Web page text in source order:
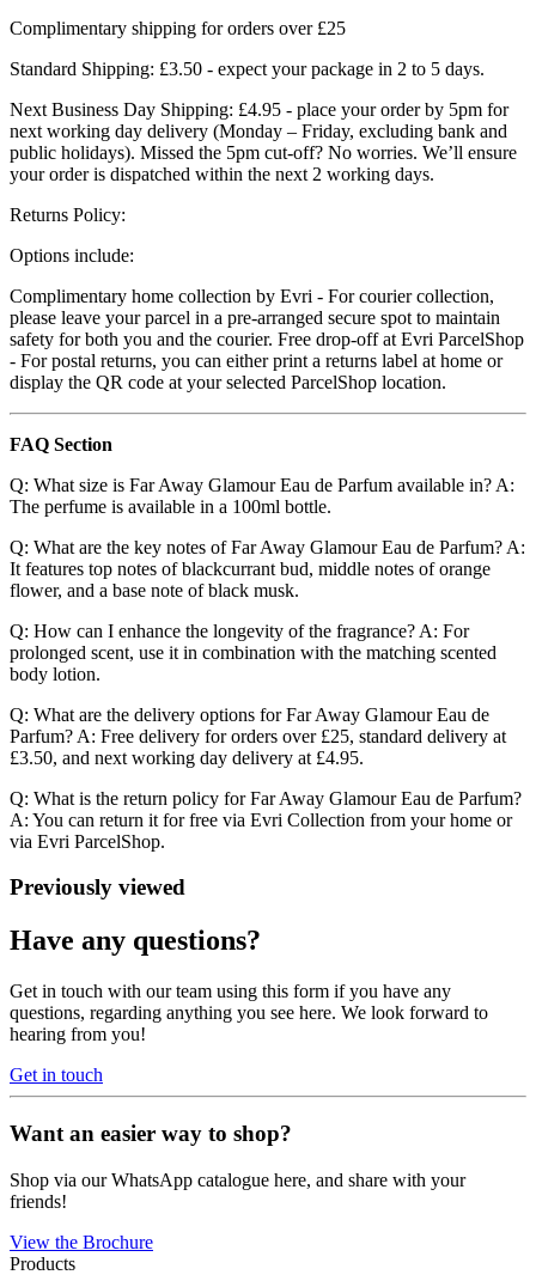
Complimentary shipping for orders over £25
Standard Shipping: £3.50 - expect your package in 2 to 5 days.
Next Business Day Shipping: £4.95 - place your order by 5pm for
next working day delivery (Monday – Friday, excluding bank and
public holidays). Missed the 5pm cut-off? No worries. We’ll ensure
your order is dispatched within the next 2 working days.
Returns Policy:
Options include:
Complimentary home collection by Evri - For courier collection,
please leave your parcel in a pre-arranged secure spot to maintain
safety for both you and the courier. Free drop-off at Evri ParcelShop
- For postal returns, you can either print a returns label at home or
display the QR code at your selected ParcelShop location.
FAQ Section
Q: What size is Far Away Glamour Eau de Parfum available in? A:
The perfume is available in a 100ml bottle.
Q: What are the key notes of Far Away Glamour Eau de Parfum? A:
It features top notes of blackcurrant bud, middle notes of orange
flower, and a base note of black musk.
Q: How can I enhance the longevity of the fragrance? A: For
prolonged scent, use it in combination with the matching scented
body lotion.
Q: What are the delivery options for Far Away Glamour Eau de
Parfum? A: Free delivery for orders over £25, standard delivery at
£3.50, and next working day delivery at £4.95.
Q: What is the return policy for Far Away Glamour Eau de Parfum?
A: You can return it for free via Evri Collection from your home or
via Evri ParcelShop.
Previously viewed
Have any questions?
Get in touch with our team using this form if you have any
questions, regarding anything you see here. We look forward to
hearing from you!
Get in touch
Want an easier way to shop?
Shop via our WhatsApp catalogue here, and share with your
friends!
View the Brochure
Products